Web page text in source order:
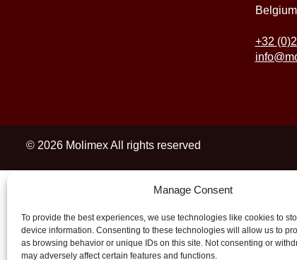
Manage Consent
To provide the best experiences, we use technologies like cookies to
device information. Consenting to these technologies will allow us to
as browsing behavior or unique IDs on this site. Not consenting or
may adversely affect certain features and functions.
Belgium
+32
© 2026 Molimex All rights reserved